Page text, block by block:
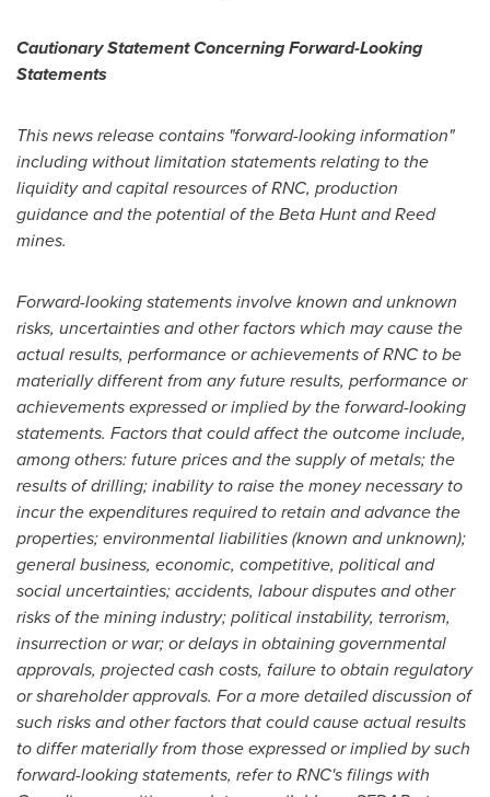
Cautionary Statement Concerning Forward-Looking
Statements
This news release contains "forward-looking information"
including without limitation statements relating to the
liquidity and capital resources of RNC, production
guidance and the potential of the Beta Hunt and Reed
mines.
Forward-looking statements involve known and unknown
risks, uncertainties and other factors which may cause the
actual results, performance or achievements of RNC to be
materially different from any future results, performance or
achievements expressed or implied by the forward-looking
statements. Factors that could affect the outcome include,
among others: future prices and the supply of metals; the
results of drilling; inability to raise the money necessary to
incur the expenditures required to retain and advance the
properties; environmental liabilities (known and unknown);
general business, economic, competitive, political and
social uncertainties; accidents, labour disputes and other
risks of the mining industry; political instability, terrorism,
insurrection or war; or delays in obtaining governmental
approvals, projected cash costs, failure to obtain regulatory
or shareholder approvals. For a more detailed discussion of
such risks and other factors that could cause actual results
to differ materially from those expressed or implied by such
forward-looking statements, refer to RNC's filings with